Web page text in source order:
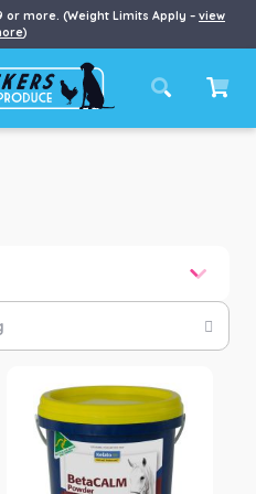
more. (Weight Limits Apply – view
)